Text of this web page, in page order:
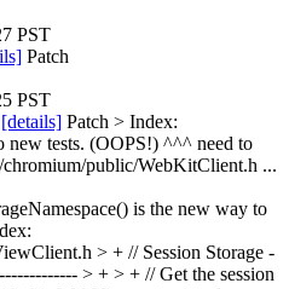
PST
Patch
PST
[details] Patch > Index:
new tests. (OOPS!) ^^^ need to
public/WebKitClient.h ...
is the new way to
> + // Session Storage -
> + > + // Get the session